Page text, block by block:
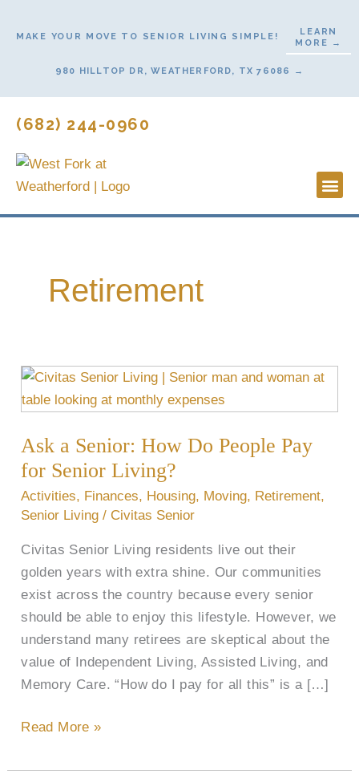
MAKE YOUR MOVE TO SENIOR LIVING SIMPLE!
LEARN
MORE →
980 HILLTOP DR, WEATHERFORD, TX 76086 →
(682) 244-0960
Retirement
Ask a Senior: How Do People Pay
for Senior Living?
Activities, Finances, Housing, Moving, Retirement,
Senior Living / Civitas Senior
Civitas Senior Living residents live out their
golden years with extra shine. Our communities
exist across the country because every senior
should be able to enjoy this lifestyle. However, we
understand many retirees are skeptical about the
value of Independent Living, Assisted Living, and
Memory Care. “How do I pay for all this” is a […]
Ask
a
How
Do
People
Pay
Senior
Living?
Read More »